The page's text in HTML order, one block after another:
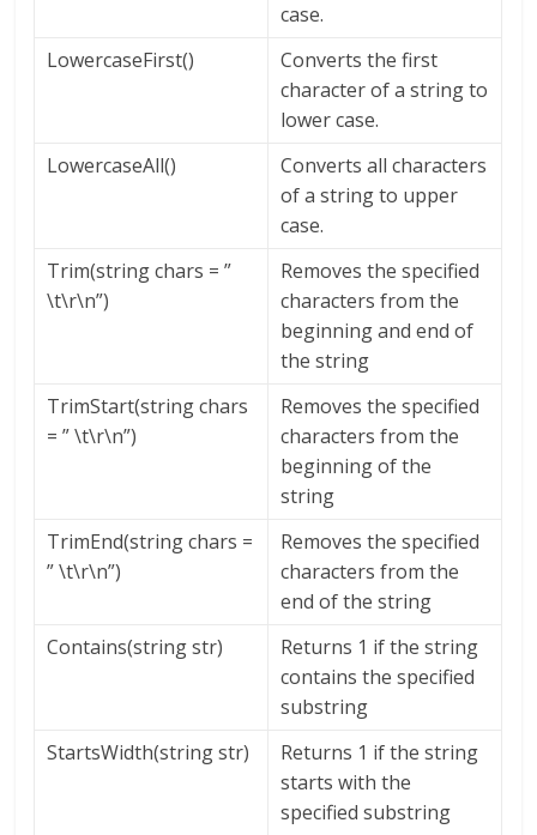
case.
LowercaseFirst()
Converts the first
character of a string to
lower case.
LowercaseAll()
Converts all characters
of a string to upper
case.
Trim(string chars = ”
\t\r\n”)
Removes the specified
characters from the
beginning and end of
the string
TrimStart(string chars
= ” \t\r\n”)
Removes the specified
characters from the
beginning of the
string
TrimEnd(string chars =
” \t\r\n”)
Removes the specified
characters from the
end of the string
Contains(string str)
Returns 1 if the string
contains the specified
substring
StartsWidth(string str)
Returns 1 if the string
starts with the
specified substring